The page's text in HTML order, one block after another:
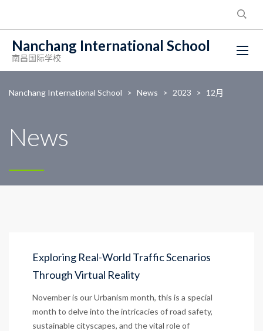
Nanchang International School
南昌国际学校
Nanchang International School > News > 2023 > 12月
News
Exploring Real-World Traffic Scenarios
Through Virtual Reality
November is our Urbanism month, this is a special
month to delve into the intricacies of road safety,
sustainable cityscapes, and the vital role of